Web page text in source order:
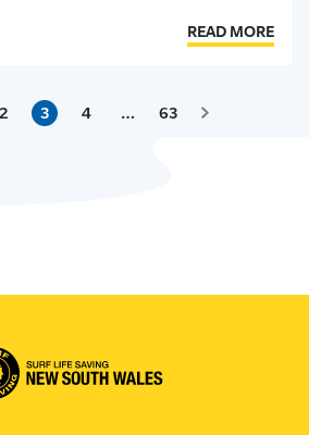
READ MORE
2 3 4 … 63